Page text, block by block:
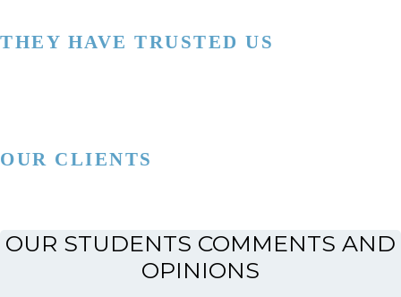
THEY HAVE TRUSTED US
OUR CLIENTS
OUR STUDENTS COMMENTS AND
OPINIONS